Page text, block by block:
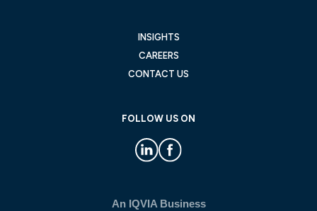
INSIGHTS
CAREERS
CONTACT US
FOLLOW US ON
An IQVIA Business